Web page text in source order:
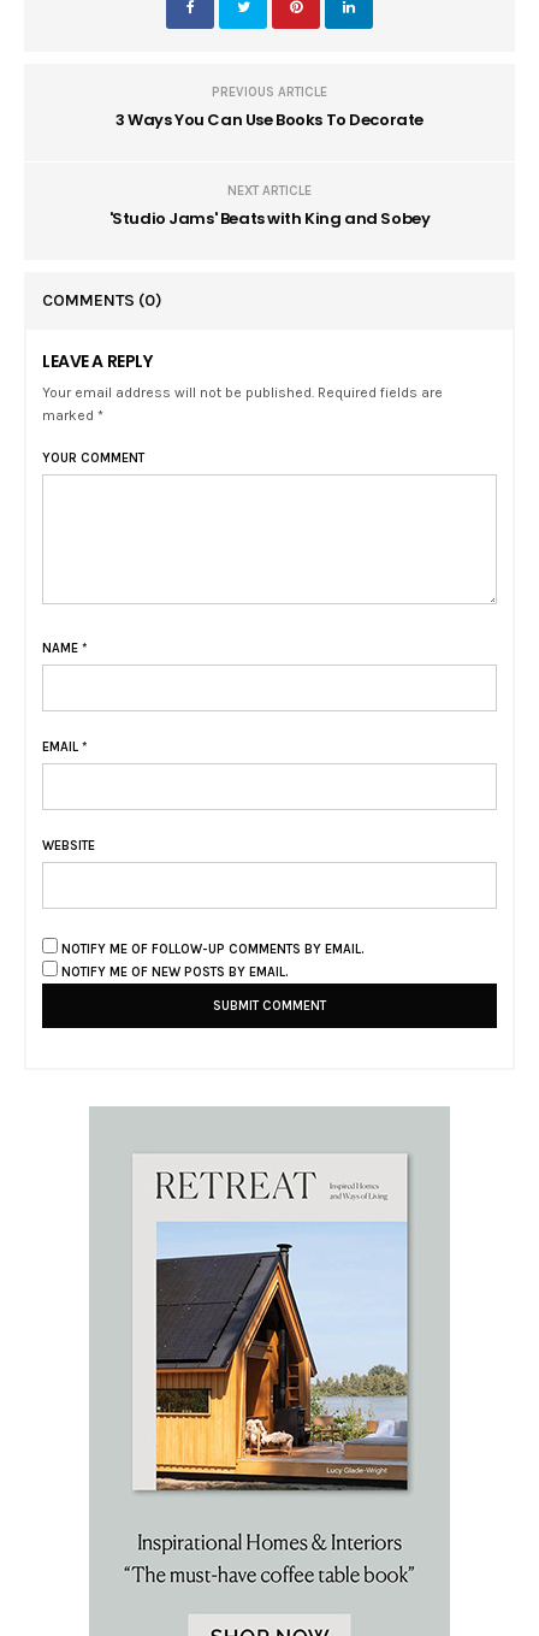
PREVIOUS ARTICLE
3 Ways You Can Use Books To Decorate
NEXT ARTICLE
'Studio Jams' Beats with King and Sobey
COMMENTS (0)
LEAVE A REPLY
Your email address will not be published. Required fields are
marked *
YOUR COMMENT
NAME *
EMAIL *
WEBSITE
NOTIFY ME OF FOLLOW-UP COMMENTS BY EMAIL.
NOTIFY ME OF NEW POSTS BY EMAIL.